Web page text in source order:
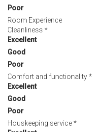
Poor
Room Experience
Cleanliness *
Excellent
Good
Poor
Comfort and functionality*
Excellent
Good
Poor
Houskeeping service*